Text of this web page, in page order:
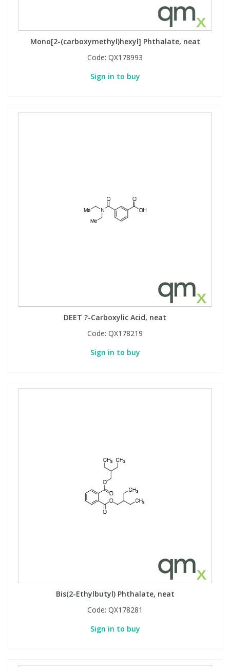
Mono[2-(carboxymethyl)hexyl] Phthalate, neat
Code: QX178993
Sign in to buy
DEET ?-Carboxylic Acid, neat
Code: QX178219
Sign in to buy
Bis(2-Ethylbutyl) Phthalate, neat
Code: QX178281
Sign in to buy